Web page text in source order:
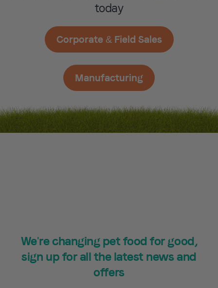
today
Corporate & Field Sales
Manufacturing
We're changing pet food for good,
sign up for all the latest news and
offers